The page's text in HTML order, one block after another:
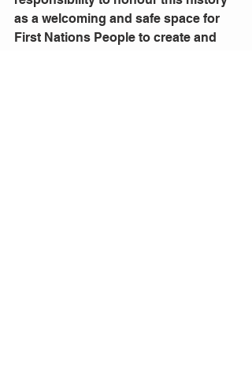
as a welcoming and safe space for
First Nations People to create and